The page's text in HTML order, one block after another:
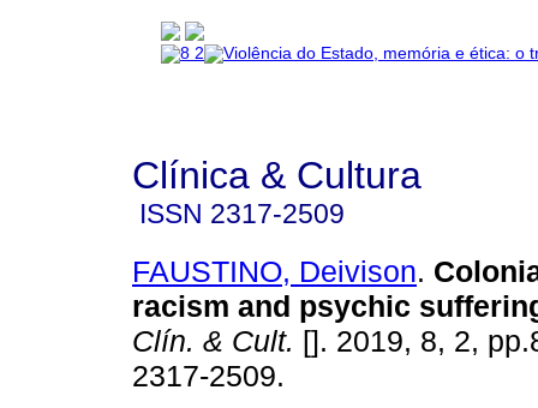
Clínica & Cultura
ISSN 2317-2509
FAUSTINO, Deivison.
racism and psychic
Clín. & Cult. []. 2019, 8, 2,
2317-2509.